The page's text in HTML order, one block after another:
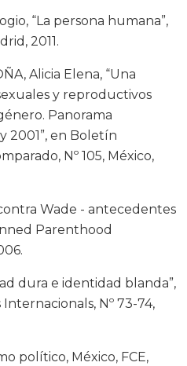
“La persona humana”,
2011.
Alicia Elena, “Una
y reproductivos
Panorama
2001”, en Boletín
Nº 105, México,
Wade - antecedentes
Parenthood
dura e identidad blanda”,
Internacionals, Nº 73-74,
político, México, FCE,